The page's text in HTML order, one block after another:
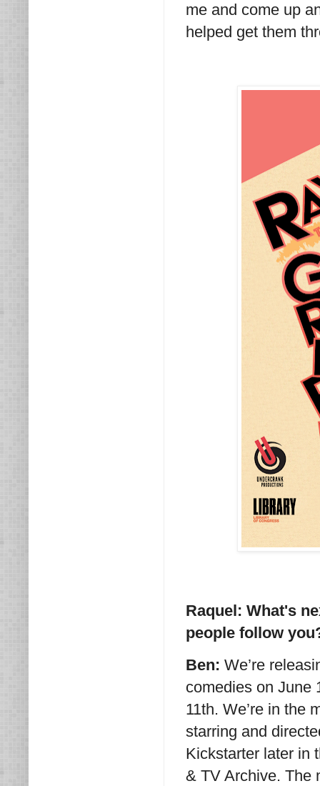
me and come up
helped get them
Raquel: What's
people follow
Ben: We’re
comedies on June
11th. We’re in the
starring and
Kickstarter later in
& TV Archive. The